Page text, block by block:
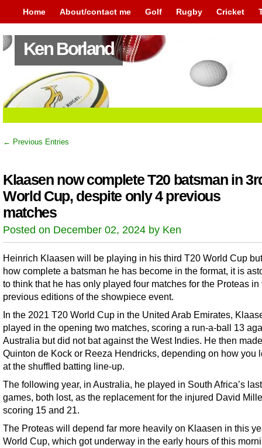
Home About/contact me Golf Rugby Cricket
Ken Borland
← Previous Entries
Klaasen now complete T20 batsman in
World Cup, despite only 4 previous
matches
Posted on December 02, 2024 by Ken
Heinrich Klaasen will be playing in his third T20 World Cup
how complete a batsman he has become in the format, it is
to think that he has only played four matches for the Proteas in
previous editions of the showpiece event.
In the 2021 T20 World Cup in the United Arab Emirates,
played in the opening two matches, scoring a run-a-ball 13
Australia but did not bat against the West Indies. He then
Quinton de Kock or Reeza Hendricks, depending on how you
at the shuffled batting line-up.
The following year, in Australia, he played in South Africa’s
games, both lost, as the replacement for the injured David
scoring 15 and 21.
The Proteas will depend far more heavily on Klaasen in this
World Cup, which got underway in the early hours of this